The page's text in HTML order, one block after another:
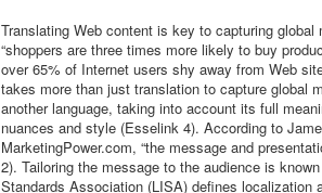
Translating Web content is key to capturing
“shoppers are three times more likely to buy
over 65% of Internet users shy away from Web
takes more than just translation to capture global
another language, taking into account its full
nuances and style (Esselink 4). According to
MarketingPower.com, “the message and
2). Tailoring the message to the audience is
Standards Association (LISA) defines localization